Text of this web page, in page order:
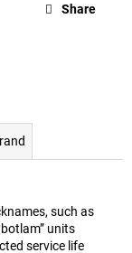
Share
such as
units
service life